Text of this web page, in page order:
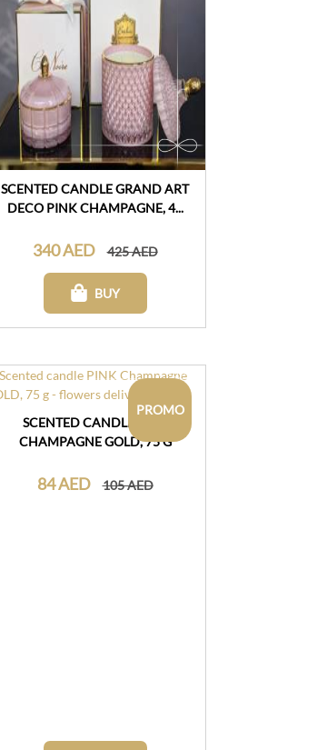
SCENTED CANDLE GRAND ART
DECO PINK CHAMPAGNE, 4...
340 AED 425 AED
BUY
PROMO
SCENTED CANDLE PINK
CHAMPAGNE GOLD, 75 G
84 AED 105 AED